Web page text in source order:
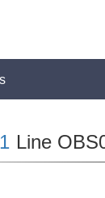
Line